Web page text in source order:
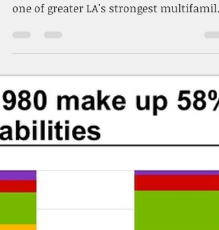
speeding apartment
development becomes law
ED1 measure is latest tool to boost
affordable housing East Hollywood has
one of greater LA's strongest multifamily
apartments under construction. (CoStar)
By Brannon Boswell CoStar News
has locked its fast-track housing approval